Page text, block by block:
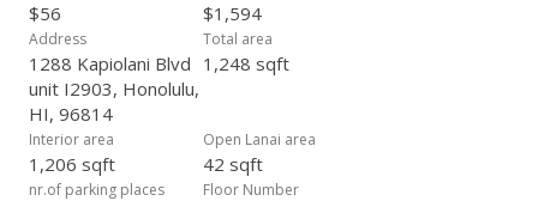
$56 $1,594
Address
1288 Kapiolani Blvd
unit I2903, Honolulu,
HI, 96814
Total area
1,248 sqft
Interior area
1,206 sqft
Open Lanai area
42 sqft
nr.of parking places Floor Number